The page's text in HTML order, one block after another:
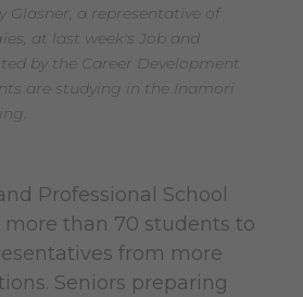
Glasner, a representative of
at last week's Job and
by the Career Development
are studying in the Inamori
Professional School
more than 70 students to
from more
Seniors preparing